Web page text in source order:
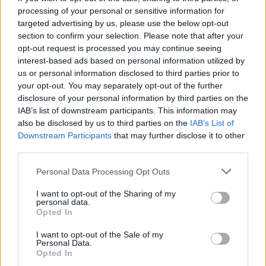
processing of your personal or sensitive information for
targeted advertising by us, please use the below opt-out
section to confirm your selection. Please note that after your
opt-out request is processed you may continue seeing
interest-based ads based on personal information utilized by
us or personal information disclosed to third parties prior to
your opt-out. You may separately opt-out of the further
disclosure of your personal information by third parties on the
IAB’s list of downstream participants. This information may
also be disclosed by us to third parties on the IAB’s List of
Downstream Participants that may further disclose it to other
Personal Data Processing Opt Outs
I want to opt-out of the Sharing of my
personal data.
Opted In
I want to opt-out of the Sale of my
Personal Data.
Opted In
that his styles as an artist changed as the
women in his life changed, though I don’t know
exactly how true that is. Either way, it’s great
for us working on the play, in terms of visuals,
because there are so many pictures of these
women, from very realistic representations to
very surreal representations. You could see in
his paintings a very abstract reflection of what
was happening in his life, in terms of the
different stages his relationships were going
In fact, many of the women in Picasso’s
paintings change from being beautified in the
beginning of a relationship, such as Olga, to
being presented as ugly and even monstrous.